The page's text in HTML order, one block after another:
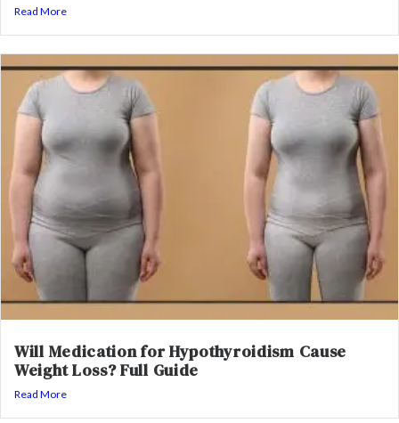
Read More
Will Medication for Hypothyroidism Cause
Weight Loss? Full Guide
Read More